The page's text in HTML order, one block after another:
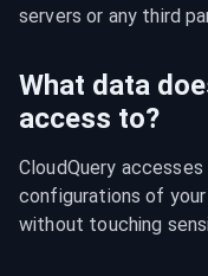
servers or any third
What data
access to?
CloudQuery
configurations of
without touching